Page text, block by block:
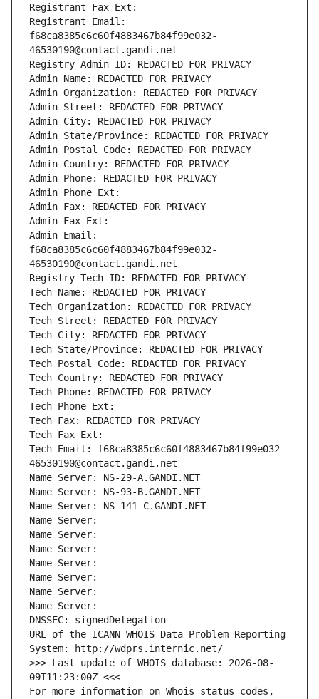
Registrant Fax Ext:
Registrant Email:
f68ca8385c6c60f4883467b84f99e032-
46530190@contact.gandi.net
Registry Admin ID: REDACTED FOR PRIVACY
Admin Name: REDACTED FOR PRIVACY
Admin Organization: REDACTED FOR PRIVACY
Admin Street: REDACTED FOR PRIVACY
Admin City: REDACTED FOR PRIVACY
Admin State/Province: REDACTED FOR PRIVACY
Admin Postal Code: REDACTED FOR PRIVACY
Admin Country: REDACTED FOR PRIVACY
Admin Phone: REDACTED FOR PRIVACY
Admin Phone Ext:
Admin Fax: REDACTED FOR PRIVACY
Admin Fax Ext:
Admin Email:
f68ca8385c6c60f4883467b84f99e032-
46530190@contact.gandi.net
Registry Tech ID: REDACTED FOR PRIVACY
Tech Name: REDACTED FOR PRIVACY
Tech Organization: REDACTED FOR PRIVACY
Tech Street: REDACTED FOR PRIVACY
Tech City: REDACTED FOR PRIVACY
Tech State/Province: REDACTED FOR PRIVACY
Tech Postal Code: REDACTED FOR PRIVACY
Tech Country: REDACTED FOR PRIVACY
Tech Phone: REDACTED FOR PRIVACY
Tech Phone Ext:
Tech Fax: REDACTED FOR PRIVACY
Tech Fax Ext:
Tech Email: f68ca8385c6c60f4883467b84f99e032-
46530190@contact.gandi.net
Name Server: NS-29-A.GANDI.NET
Name Server: NS-93-B.GANDI.NET
Name Server: NS-141-C.GANDI.NET
Name Server:
Name Server:
Name Server:
Name Server:
Name Server:
Name Server:
Name Server:
DNSSEC: signedDelegation
URL of the ICANN WHOIS Data Problem Reporting
System: http://wdprs.internic.net/
>>> Last update of WHOIS database: 2026-08-
09T11:23:00Z <<<
For more information on Whois status codes,